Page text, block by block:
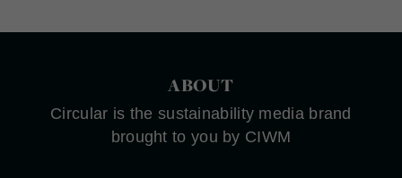
ABOUT
Circular is the sustainability media brand
brought to you by CIWM